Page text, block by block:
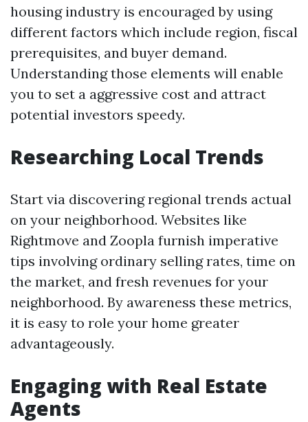
housing industry is encouraged by using
different factors which include region, fiscal
prerequisites, and buyer demand.
Understanding those elements will enable
you to set a aggressive cost and attract
potential investors speedy.
Researching Local Trends
Start via discovering regional trends actual
on your neighborhood. Websites like
Rightmove and Zoopla furnish imperative
tips involving ordinary selling rates, time on
the market, and fresh revenues for your
neighborhood. By awareness these metrics,
it is easy to role your home greater
advantageously.
Engaging with Real Estate
Agents